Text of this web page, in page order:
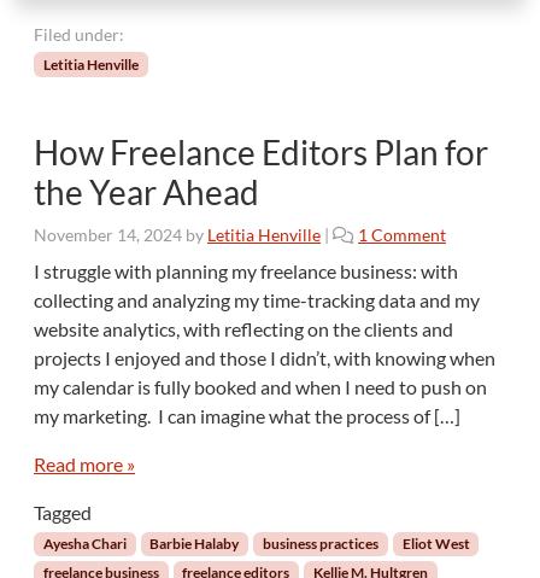
e
s
Filed under:
Letitia Henville
How Freelance Editors Plan for
the Year Ahead
November 14, 2024 by Letitia Henville | 1 Commento
H
o
w
F
r
c
e
I struggle with planning my freelance business: with
collecting and analyzing my time-tracking data and my
website analytics, with reflecting on the clients and
projects I enjoyed and those I didn’t, with knowing when
my calendar is fully booked and when I need to push on
my marketing. I can imagine what the process of […]
Read more »
Tagged
Ayesha Chari Barbie Halaby business practices
Eliot West
freelance business
freelance editors
Kellie M. Hultgren